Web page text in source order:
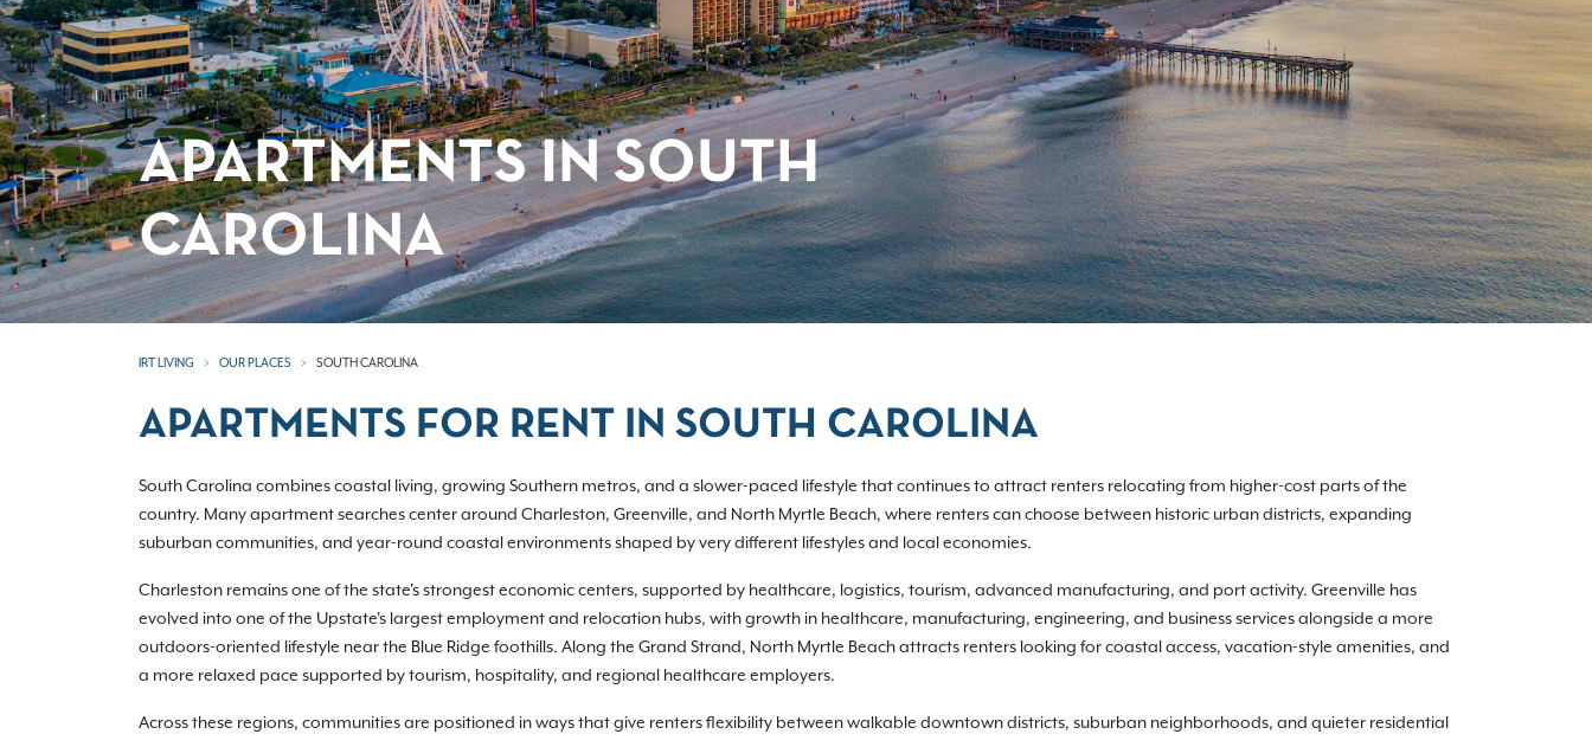
APARTMENTS IN SOUTH
CAROLINA
IRT LIVING OUR PLACES SOUTH CAROLINA
APARTMENTS FOR RENT IN SOUTH CAROLINA
South Carolina combines coastal living, growing Southern metros, and a slower-paced lifestyle that continues to attract renters relocating from higher-cost parts of the
country. Many apartment searches center around Charleston, Greenville, and North Myrtle Beach, where renters can choose between historic urban districts, expanding
suburban communities, and year-round coastal environments shaped by very different lifestyles and local economies.
Charleston remains one of the state's strongest economic centers, supported by healthcare, logistics, tourism, advanced manufacturing, and port activity. Greenville has
evolved into one of the Upstate's largest employment and relocation hubs, with growth in healthcare, manufacturing, engineering, and business services alongside a more
outdoors-oriented lifestyle near the Blue Ridge foothills. Along the Grand Strand, North Myrtle Beach attracts renters looking for coastal access, vacation-style amenities, and
a more relaxed pace supported by tourism, hospitality, and regional healthcare employers.
Across these regions, communities are positioned in ways that give renters flexibility between walkable downtown districts, suburban neighborhoods, and quieter residential